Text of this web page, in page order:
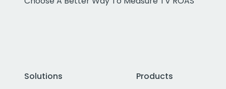
Solutions Products